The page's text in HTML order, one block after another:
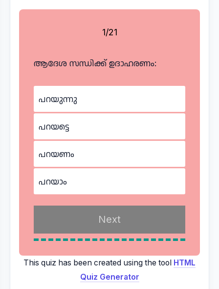
1/21
ആദേശ സന്ധിക്ക് ഉദാഹരണം:
പറയുന്നു
പറയട്ടെ
പറയണം
പറയാം
This quiz has been created using the tool HTML
Quiz Generator